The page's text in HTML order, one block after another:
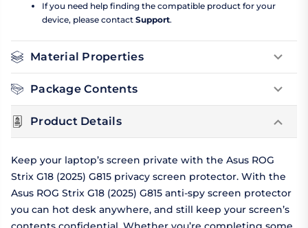
If you need help finding the compatible product for your
device, please contact Support.
Material Properties
Package Contents
Product Details
Keep your laptop’s screen private with the Asus ROG
Strix G18 (2025) G815 privacy screen protector. With the
Asus ROG Strix G18 (2025) G815 anti-spy screen protector
you can hot desk anywhere, and still keep your screen’s